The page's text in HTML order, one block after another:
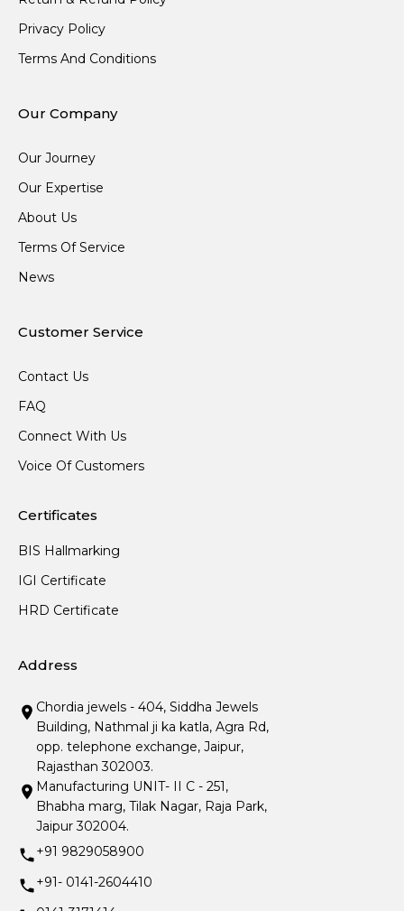
Privacy Policy
Terms And Conditions
Our Company
Our Journey
Our Expertise
About Us
Terms Of Service
News
Customer Service
Contact Us
FAQ
Connect With Us
Voice Of Customers
Certificates
BIS Hallmarking
IGI Certificate
HRD Certificate
Address
Chordia jewels - 404, Siddha Jewels
Building, Nathmal ji ka katla, Agra Rd,
opp. telephone exchange, Jaipur,
Rajasthan 302003.
Manufacturing UNIT- II C - 251,
Bhabha marg, Tilak Nagar, Raja Park,
Jaipur 302004.
+91 9829058900
+91- 0141-2604410